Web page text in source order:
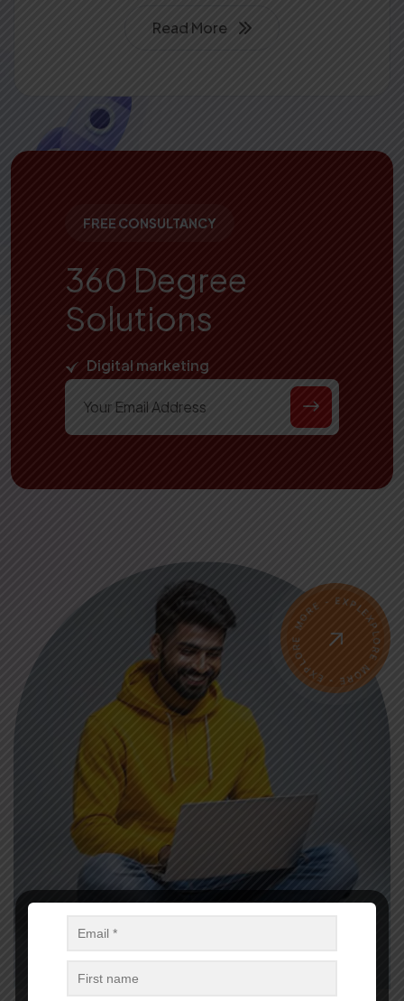
Read More
FREE CONSULTANCY
360 Degree
Solutions
Digital marketing